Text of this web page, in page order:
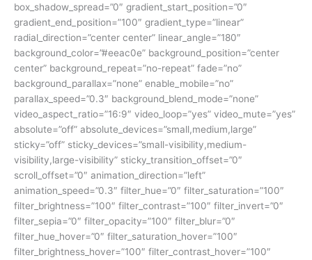
box_shadow_spread=”0″ gradient_start_position=”0″
gradient_end_position=”100″ gradient_type=”linear”
radial_direction=”center center” linear_angle=”180″
background_color=”#eeac0e” background_position=”center
center” background_repeat=”no-repeat” fade=”no”
background_parallax=”none” enable_mobile=”no”
parallax_speed=”0.3″ background_blend_mode=”none”
video_aspect_ratio=”16:9″ video_loop=”yes” video_mute=”yes”
absolute=”off” absolute_devices=”small,medium,large”
sticky=”off” sticky_devices=”small-visibility,medium-
visibility,large-visibility” sticky_transition_offset=”0″
scroll_offset=”0″ animation_direction=”left”
animation_speed=”0.3″ filter_hue=”0″ filter_saturation=”100″
filter_brightness=”100″ filter_contrast=”100″ filter_invert=”0″
filter_sepia=”0″ filter_opacity=”100″ filter_blur=”0″
filter_hue_hover=”0″ filter_saturation_hover=”100″
filter_brightness_hover=”100″ filter_contrast_hover=”100″